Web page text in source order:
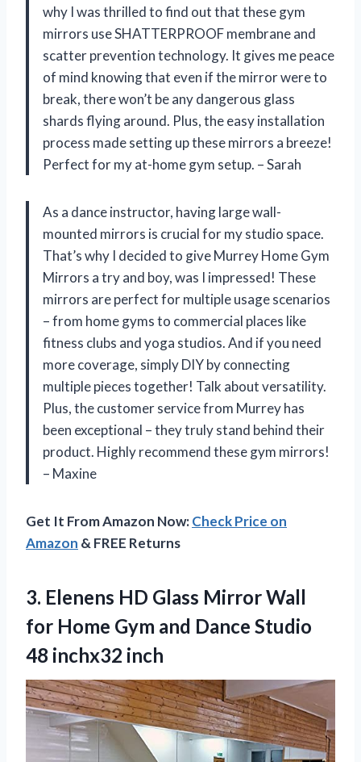
why I was thrilled to find out that these gym
mirrors use SHATTERPROOF membrane and
scatter prevention technology. It gives me peace
of mind knowing that even if the mirror were to
break, there won’t be any dangerous glass
shards flying around. Plus, the easy installation
process made setting up these mirrors a breeze!
Perfect for my at-home gym setup. – Sarah
As a dance instructor, having large wall-
mounted mirrors is crucial for my studio space.
That’s why I decided to give Murrey Home Gym
Mirrors a try and boy, was I impressed! These
mirrors are perfect for multiple usage scenarios
– from home gyms to commercial places like
fitness clubs and yoga studios. And if you need
more coverage, simply DIY by connecting
multiple pieces together! Talk about versatility.
Plus, the customer service from Murrey has
been exceptional – they truly stand behind their
product. Highly recommend these gym mirrors!
– Maxine
Get It From Amazon Now:Check Price on
Amazon & FREE Returns
3. Elenens HD Glass Mirror Wall
for Home Gym and Dance Studio
48 inchx32 inch